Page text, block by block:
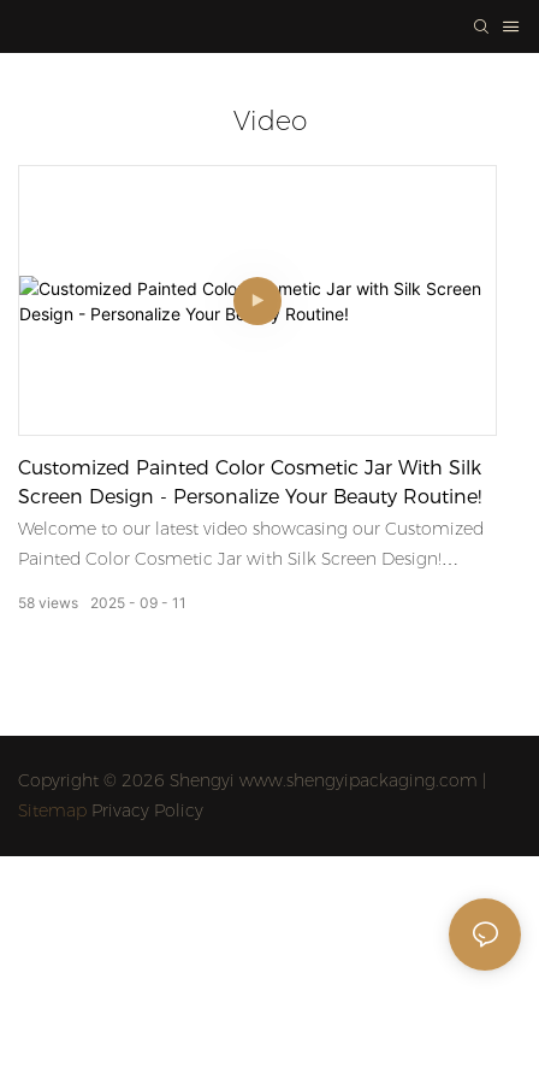
Video
Customized Painted Color Cosmetic Jar With Silk
Screen Design - Personalize Your Beauty Routine!
Welcome to our latest video showcasing our Customized
Painted Color Cosmetic Jar with Silk Screen Design!
2025 09 11
58 views
Copyright © 2026 Shengyi www.shengyipackaging.com |
Sitemap Privacy Policy